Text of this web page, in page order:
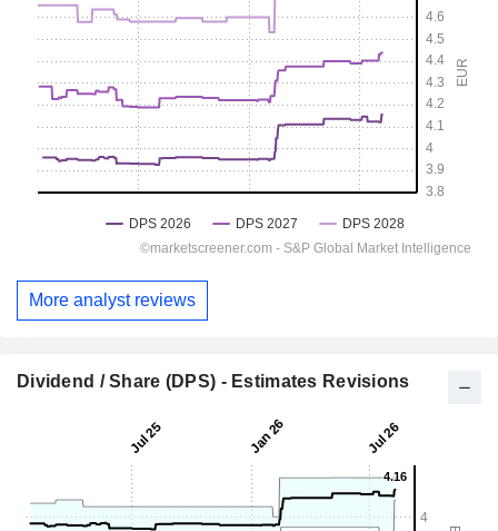
More analyst reviews
Dividend / Share (DPS) - Estimates Revisions